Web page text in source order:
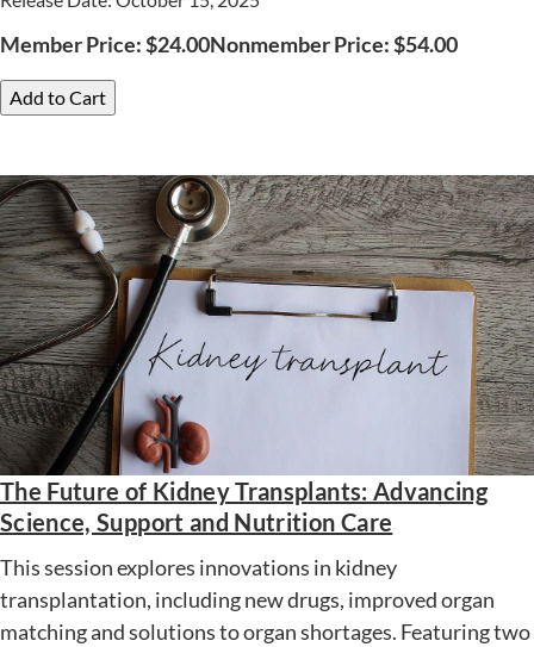
Member Price:$24.00Nonmember Price:$54.00
Add to Cart
The Future of Kidney Transplants: Advancing
Science, Support and Nutrition Care
This session explores innovations in kidney
transplantation, including new drugs, improved organ
matching and solutions to organ shortages. Featuring two